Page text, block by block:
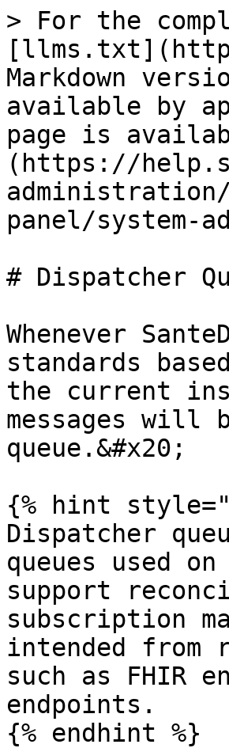
> For the
Markdown
available by
page is
(https://
panel/system-
# Dispatcher
Whenever
standards
the current
messages will
queue.&#x20;
{% hint
Dispatcher
queues used
support
subscription
intended from
such as FHIR
endpoints.
{% endhint %}